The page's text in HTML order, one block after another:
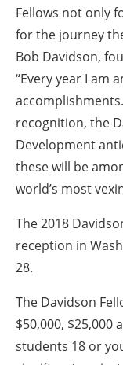
Fellows not only
for the journey
Bob Davidson,
“Every year I am
recognition, the
Development
these will be
world’s most
The 2018
reception in
28.
The Davidson
$50,000, $25,000
students 18 or